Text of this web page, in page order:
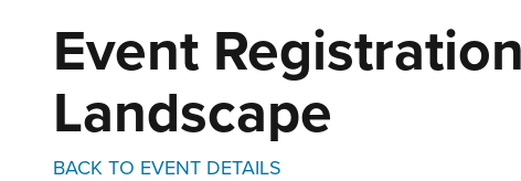
Utility
Menu
(Side)
Event
Landscape
BACK TO EVENT DETAILS